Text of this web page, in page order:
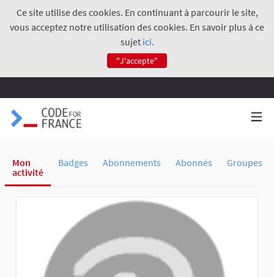
Ce site utilise des cookies. En continuant à parcourir le site,
vous acceptez notre utilisation des cookies. En savoir plus à ce
sujet ici.
"J'accepte"
Mon
activité
Badges Abonnements Abonnés Groupes